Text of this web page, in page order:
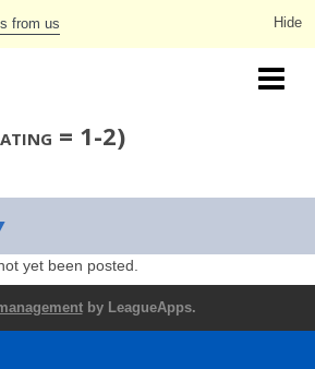
from us
= 1-2)
yet been posted.
by LeagueApps.